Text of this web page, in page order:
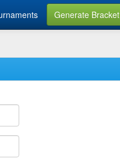
Generate Bracket